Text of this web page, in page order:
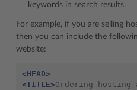
keywords in search results.
For example, if you are selling
then you can include the
website:
<HEAD>
<TITLE>